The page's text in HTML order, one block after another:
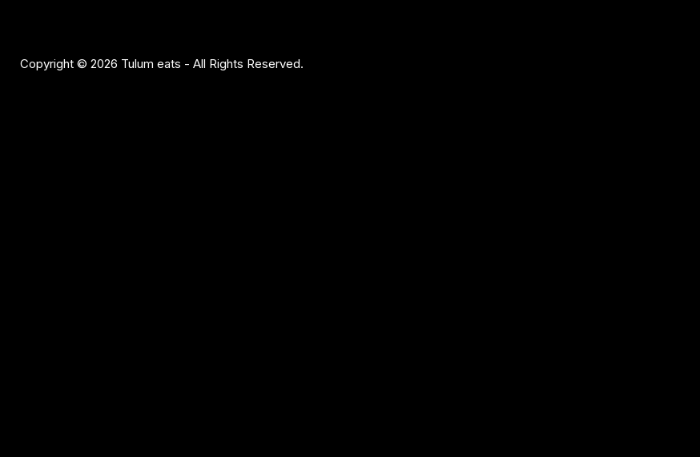
Copyright © 2026 Tulum eats - All Rights Reserved.